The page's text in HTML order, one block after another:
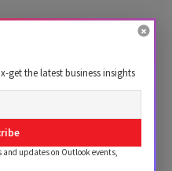
get the latest business insights
updates on Outlook events,